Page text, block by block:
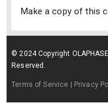
Make a copy of this
© 2024 Copyright
Reserved.
Terms of Service | Privacy